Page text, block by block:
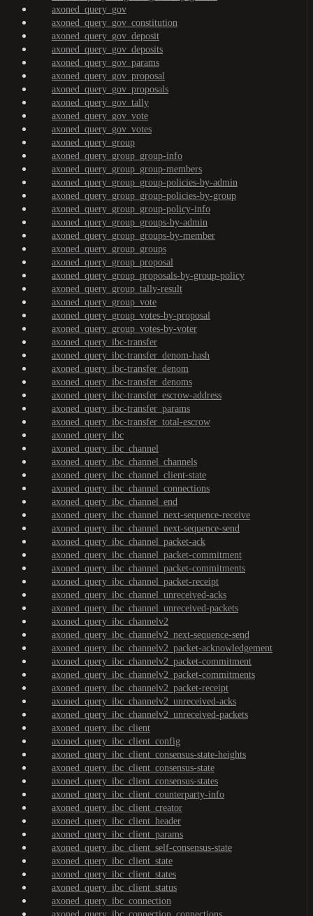
axoned_query_gov
axoned_query_gov_constitution
axoned_query_gov_deposit
axoned_query_gov_deposits
axoned_query_gov_params
axoned_query_gov_proposal
axoned_query_gov_proposals
axoned_query_gov_tally
axoned_query_gov_vote
axoned_query_gov_votes
axoned_query_group
axoned_query_group_group-info
axoned_query_group_group-members
axoned_query_group_group-policies-by-admin
axoned_query_group_group-policies-by-group
axoned_query_group_group-policy-info
axoned_query_group_groups-by-admin
axoned_query_group_groups-by-member
axoned_query_group_groups
axoned_query_group_proposal
axoned_query_group_proposals-by-group-policy
axoned_query_group_tally-result
axoned_query_group_vote
axoned_query_group_votes-by-proposal
axoned_query_group_votes-by-voter
axoned_query_ibc-transfer
axoned_query_ibc-transfer_denom-hash
axoned_query_ibc-transfer_denom
axoned_query_ibc-transfer_denoms
axoned_query_ibc-transfer_escrow-address
axoned_query_ibc-transfer_params
axoned_query_ibc-transfer_total-escrow
axoned_query_ibc
axoned_query_ibc_channel
axoned_query_ibc_channel_channels
axoned_query_ibc_channel_client-state
axoned_query_ibc_channel_connections
axoned_query_ibc_channel_end
axoned_query_ibc_channel_next-sequence-receive
axoned_query_ibc_channel_next-sequence-send
axoned_query_ibc_channel_packet-ack
axoned_query_ibc_channel_packet-commitment
axoned_query_ibc_channel_packet-commitments
axoned_query_ibc_channel_packet-receipt
axoned_query_ibc_channel_unreceived-acks
axoned_query_ibc_channel_unreceived-packets
axoned_query_ibc_channelv2
axoned_query_ibc_channelv2_next-sequence-send
axoned_query_ibc_channelv2_packet-acknowledgement
axoned_query_ibc_channelv2_packet-commitment
axoned_query_ibc_channelv2_packet-commitments
axoned_query_ibc_channelv2_packet-receipt
axoned_query_ibc_channelv2_unreceived-acks
axoned_query_ibc_channelv2_unreceived-packets
axoned_query_ibc_client
axoned_query_ibc_client_config
axoned_query_ibc_client_consensus-state-heights
axoned_query_ibc_client_consensus-state
axoned_query_ibc_client_consensus-states
axoned_query_ibc_client_counterparty-info
axoned_query_ibc_client_creator
axoned_query_ibc_client_header
axoned_query_ibc_client_params
axoned_query_ibc_client_self-consensus-state
axoned_query_ibc_client_state
axoned_query_ibc_client_states
axoned_query_ibc_client_status
axoned_query_ibc_connection